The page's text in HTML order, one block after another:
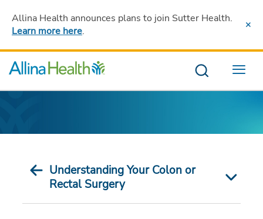
Allina Health announces plans to join Sutter Health.
Learn more here.
Menu
Understanding Your Colon or
Rectal Surgery